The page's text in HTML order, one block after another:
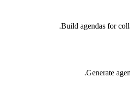
Build agendas for
Generate